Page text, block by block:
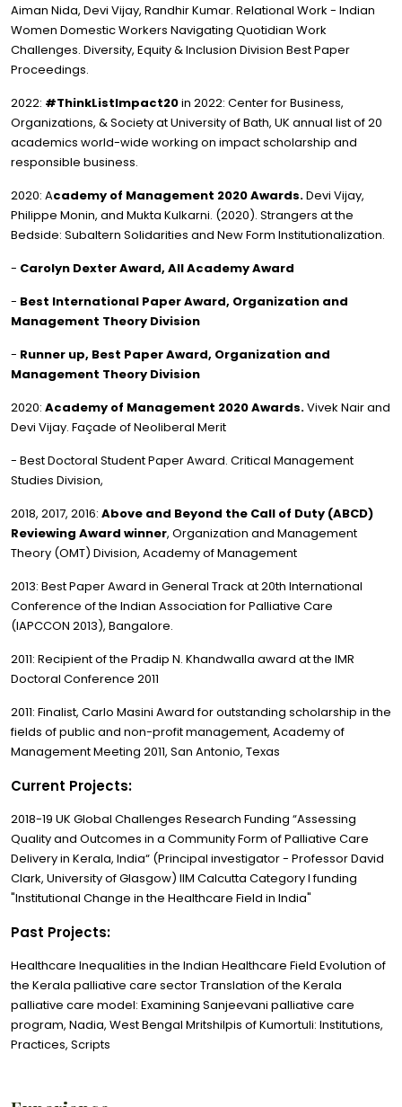
Aiman Nida, Devi Vijay, Randhir Kumar. Relational Work - Indian
Women Domestic Workers Navigating Quotidian Work
Challenges. Diversity, Equity & Inclusion Division Best Paper
Proceedings.
2022: #ThinkListImpact20in 2022: Center for Business,
Organizations, & Society at University of Bath, UK annual list of 20
academics world-wide working on impact scholarship and
responsible business.
2020: Academy of Management 2020 Awards.Devi Vijay,
Philippe Monin, and Mukta Kulkarni. (2020). Strangers at the
Bedside: Subaltern Solidarities and New Form Institutionalization.
- Carolyn Dexter Award, All Academy Award
- Best International Paper Award, Organization and
Management Theory Division
- Runner up, Best Paper Award, Organization and
Management Theory Division
2020: Academy of Management 2020 Awards.Vivek Nair and
Devi Vijay. Façade of Neoliberal Merit
- Best Doctoral Student Paper Award. Critical Management
Studies Division,
2018, 2017, 2016: Above and Beyond the Call of Duty (ABCD)
Reviewing Award winner, Organization and Management
Theory (OMT) Division, Academy of Management
2013: Best Paper Award in General Track at 20th International
Conference of the Indian Association for Palliative Care
(IAPCCON 2013), Bangalore.
2011: Recipient of the Pradip N. Khandwalla award at the IMR
Doctoral Conference 2011
2011: Finalist, Carlo Masini Award for outstanding scholarship in the
fields of public and non-profit management, Academy of
Management Meeting 2011, San Antonio, Texas
Current Projects:
2018-19 UK Global Challenges Research Funding “Assessing
Quality and Outcomes in a Community Form of Palliative Care
Delivery in Kerala, India“ (Principal investigator - Professor David
Clark, University of Glasgow) IIM Calcutta Category I funding
"Institutional Change in the Healthcare Field in India"
Past Projects:
Healthcare Inequalities in the Indian Healthcare Field Evolution of
the Kerala palliative care sector Translation of the Kerala
palliative care model: Examining Sanjeevani palliative care
program, Nadia, West Bengal Mritshilpis of Kumortuli: Institutions,
Practices, Scripts